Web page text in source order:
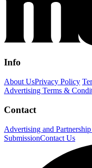
Info
About UsPrivacy Policy
Advertising Terms &
Contact
Advertising and
SubmissionContact Us